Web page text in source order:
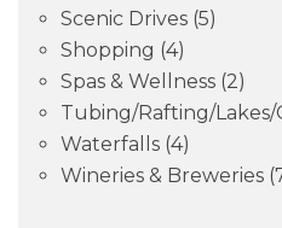
Scenic Drives (5)
Shopping (4)
Spas & Wellness (2)
Tubing/Rafting/Lakes/
Waterfalls (4)
Wineries & Breweries